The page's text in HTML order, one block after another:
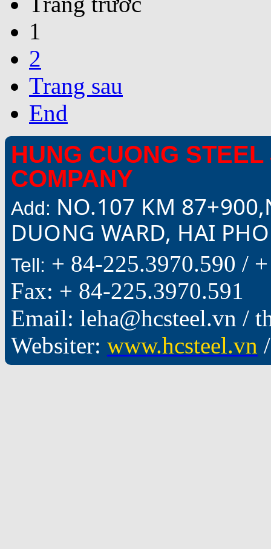
1
2
Trang sau
End
HUNG CUONG
COMPANY
Add: NO.107 KM
DUONG WARD, HAI
Tell: + 84-225.3970.590 /
Fax: + 84-225.3970.591
Email: leha@hcsteel.vn /
Websiter: www.hcsteel.vn